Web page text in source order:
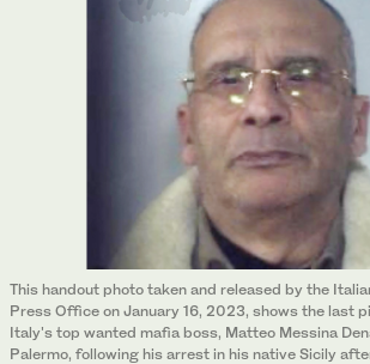
This handout photo taken and released by the
Press Office on January 16, 2023, shows the last
Italy's top wanted mafia boss, Matteo Messina
Palermo, following his arrest in his native Sicily